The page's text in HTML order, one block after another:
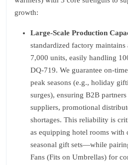
growth:
Large-Scale Production
standardized factory
7,000 units, easily handling
DQ-719. We guarantee on-
peak seasons (e.g., holiday
surges), ensuring B2B
suppliers, promotional
shortages. This reliability is
as equipping hotel rooms
seasonal gift sets—while
Fans (Fits on Umbrellas) for